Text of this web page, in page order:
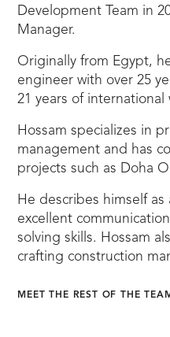
Development Team in
Manager.
Originally from Egypt,
engineer with over 25
21 years of international
Hossam specializes in
management and has
projects such as Doha
He describes himself
excellent
solving skills. Hossam
crafting construction
MEET THE REST OF THE